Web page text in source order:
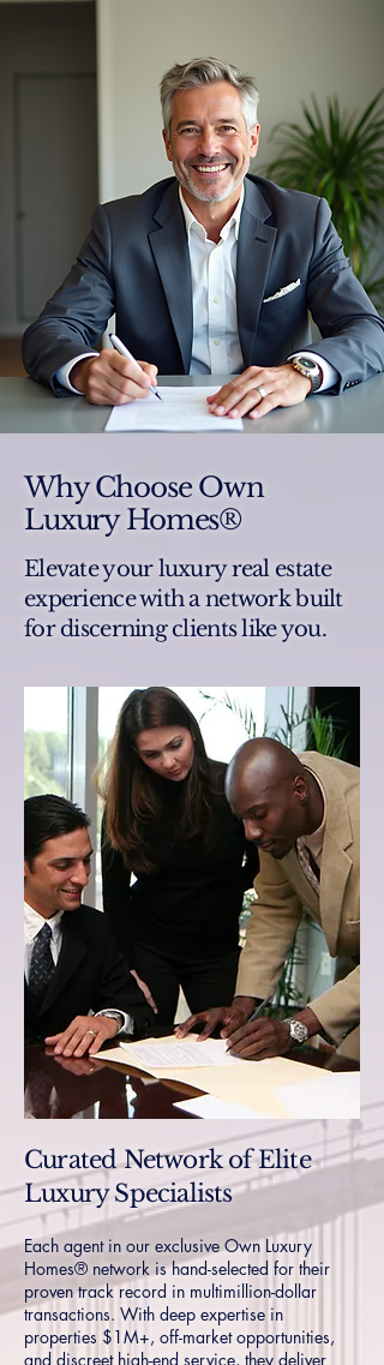
Why Choose Own
Luxury Homes®
Elevate your luxury real estate
experience with a network built
for discerning clients like you.
Curated Network of Elite
Luxury Specialists
Each agent in our exclusive Own Luxury
Homes® network is hand-selected for their
proven track record in multimillion-dollar
transactions. With deep expertise in
properties $1M+, off-market opportunities,
and discreet high-end service, they deliver